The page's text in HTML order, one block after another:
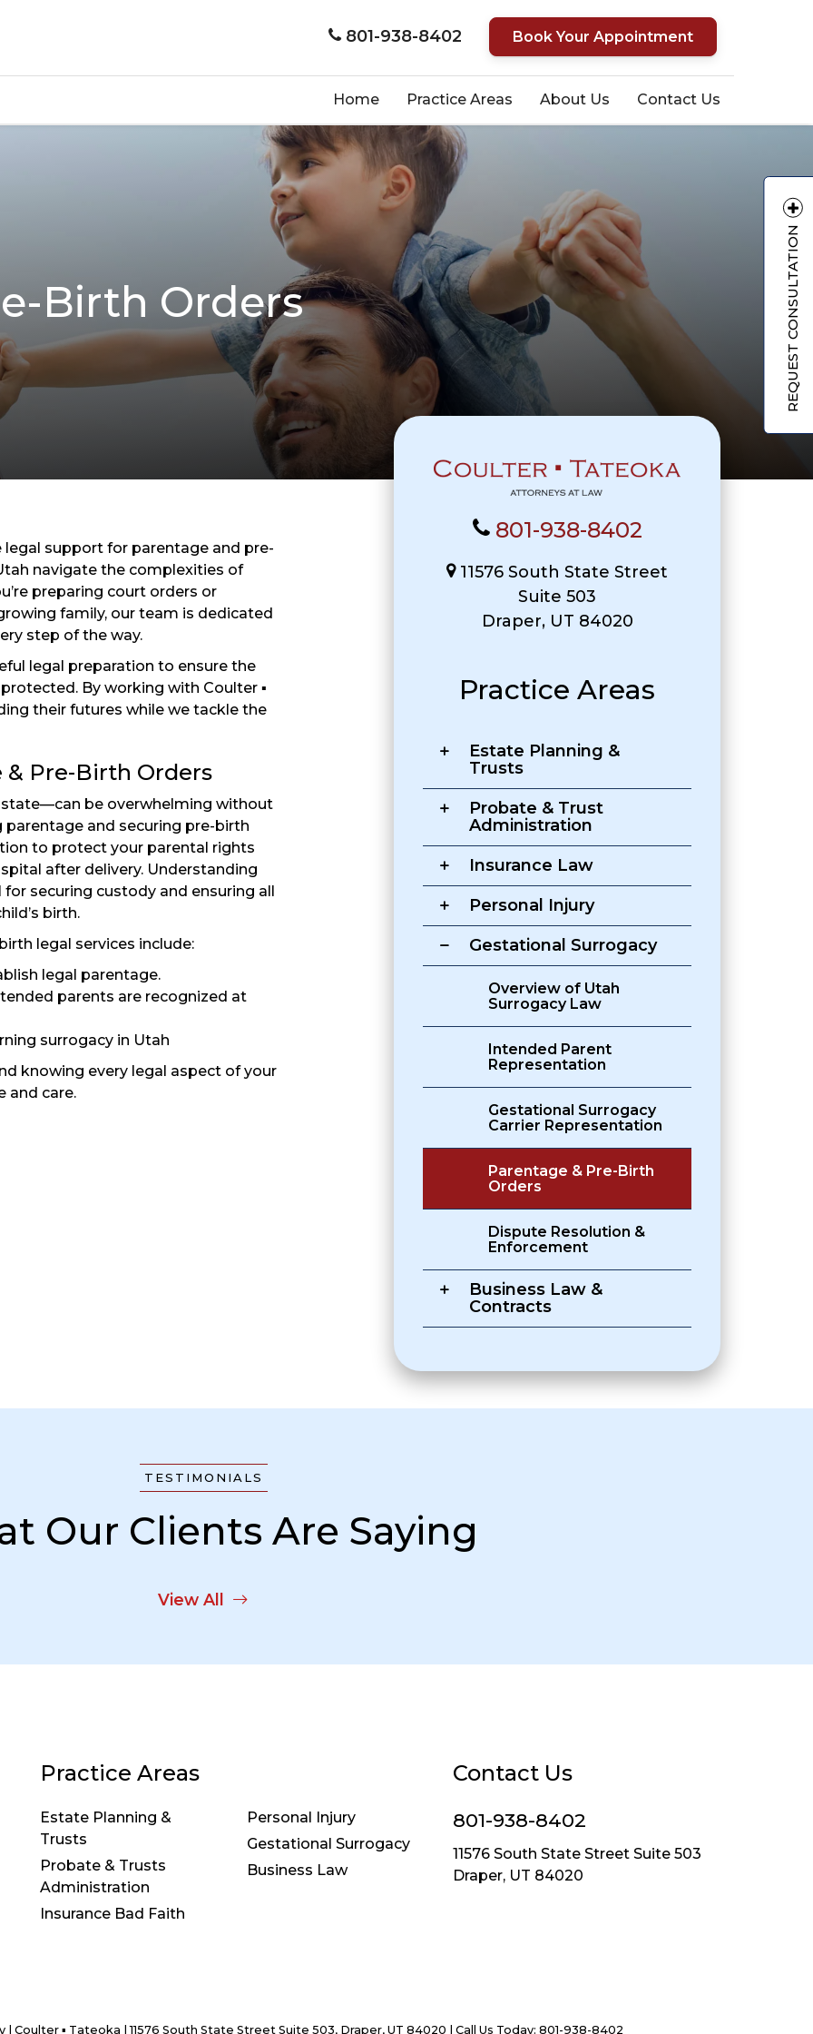
REQUEST CONSULTATION
801-938-8402 Book Your Appointment
Home Practice Areas About Us Contact Us
Birth Orders
801-938-8402
11576 South State Street
Suite 503
Draper, UT 84020
Practice Areas
Estate Planning &
Trusts
Probate & Trust
Administration
Insurance Law
Personal Injury
Gestational Surrogacy
Overview of Utah
Surrogacy Law
Intended Parent
Representation
Gestational Surrogacy
Carrier Representation
Parentage & Pre-Birth
Orders
Dispute Resolution &
Enforcement
Business Law &
Contracts
support for parentage and pre-
navigate the complexities of
preparing court orders or
family, our team is dedicated
step of the way.
legal preparation to ensure the
By working with Coulter ▪
their futures while we tackle the
& Pre-Birth Orders
be overwhelming without
and securing pre-birth
to protect your parental rights
after delivery. Understanding
securing custody and ensuring all
birth.
legal services include:
legal parentage.
parents are recognized at
surrogacy in Utah
knowing every legal aspect of your
and care.
TESTIMONIALS
Our Clients Are Saying
View All
Practice Areas
Estate Planning &
Trusts
Probate & Trusts
Administration
Insurance Bad Faith
Personal Injury
Gestational Surrogacy
Business Law
Contact Us
801-938-8402
11576 South State Street Suite 503
Draper, UT 84020
| Coulter ▪ Tateoka 11576 South State Street Suite 503, Draper, UT 84020 | Call Us Today: 801-938-8402